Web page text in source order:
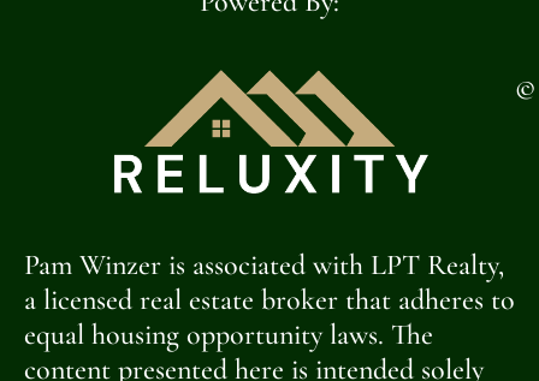
©
Pam Winzer is associated with LPT Realty,
a licensed real estate broker that adheres to
equal housing opportunity laws. The
content presented here is intended solely